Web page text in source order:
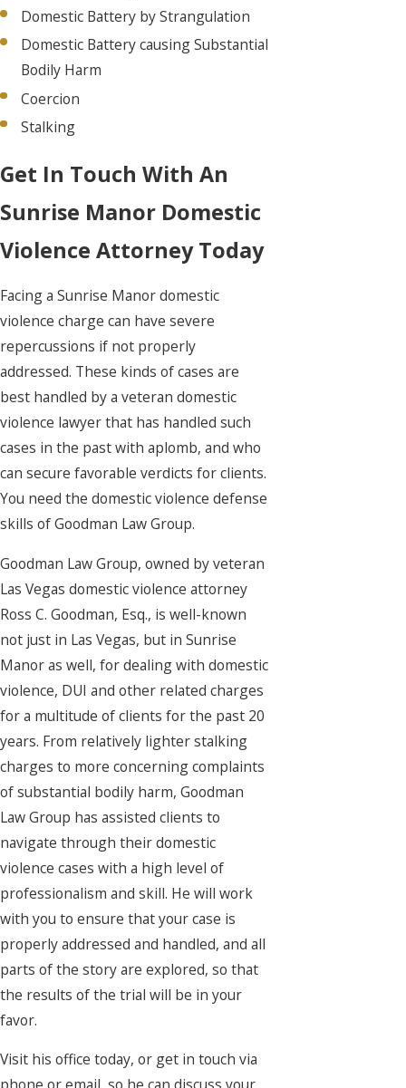
Domestic Battery by Strangulation
Domestic Battery causing Substantial
Bodily Harm
Coercion
Stalking
Get In Touch With An
Sunrise Manor Domestic
Violence Attorney Today
Facing a Sunrise Manor domestic
violence charge can have severe
repercussions if not properly
addressed. These kinds of cases are
best handled by a veteran domestic
violence lawyer that has handled such
cases in the past with aplomb, and who
can secure favorable verdicts for clients.
You need the domestic violence defense
skills of Goodman Law Group.
Goodman Law Group, owned by veteran
Las Vegas domestic violence attorney
Ross C. Goodman, Esq., is well-known
not just in Las Vegas, but in Sunrise
Manor as well, for dealing with domestic
violence, DUI and other related charges
for a multitude of clients for the past 20
years. From relatively lighter stalking
charges to more concerning complaints
of substantial bodily harm, Goodman
Law Group has assisted clients to
navigate through their domestic
violence cases with a high level of
professionalism and skill. He will work
with you to ensure that your case is
properly addressed and handled, and all
parts of the story are explored, so that
the results of the trial will be in your
favor.
Visit his office today, or get in touch via